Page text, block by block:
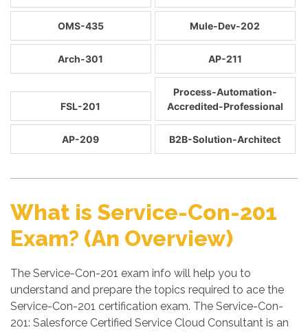
OMS-435 Mule-Dev-202
Arch-301 AP-211
FSL-201
Process-Automation-
Accredited-Professional
AP-209 B2B-Solution-Architect
What is Service-Con-201
Exam? (An Overview)
The Service-Con-201 exam info will help you to
understand and prepare the topics required to ace the
Service-Con-201 certification exam. The Service-Con-
201: Salesforce Certified Service Cloud Consultant is an